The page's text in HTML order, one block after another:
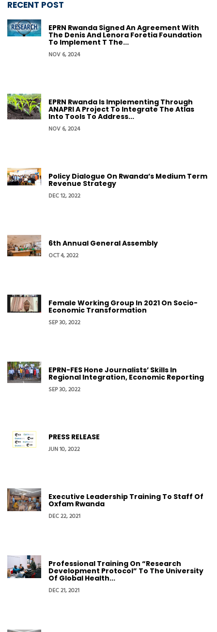
RECENT POST
EPRN Rwanda Signed An Agreement With
The Denis And Lenora Foretia Foundation
To Implement T The...
NOV 6, 2024
EPRN Rwanda Is Implementing Through
ANAPRI A Project To Integrate The Atlas
Into Tools To Address...
NOV 6, 2024
Policy Dialogue On Rwanda’s Medium Term
Revenue Strategy
DEC 12, 2022
6th Annual General Assembly
OCT 4, 2022
Female Working Group In 2021 On Socio-
Economic Transformation
SEP 30, 2022
EPRN-FES Hone Journalists’ Skills In
Regional Integration, Economic Reporting
SEP 30, 2022
PRESS RELEASE
JUN 10, 2022
Executive Leadership Training To Staff Of
Oxfam Rwanda
DEC 22, 2021
Professional Training On “Research
Development Protocol” To The University
Of Global Health...
DEC 21, 2021